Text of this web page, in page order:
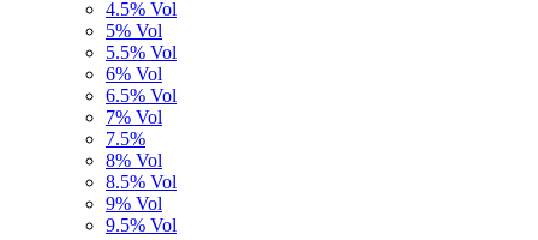
4.5% Vol
5% Vol
5.5% Vol
6% Vol
6.5% Vol
7% Vol
7.5%
8% Vol
8.5% Vol
9% Vol
9.5% Vol